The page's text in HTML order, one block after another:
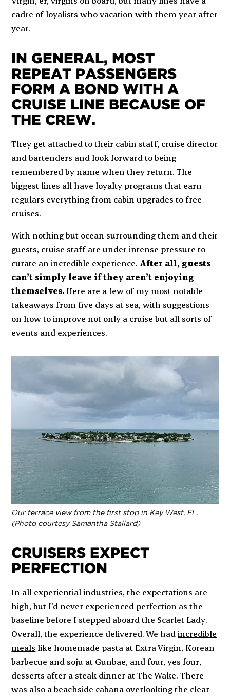
cadre of loyalists who vacation with them year after
year.
IN GENERAL, MOST
REPEAT PASSENGERS
FORM A BOND WITH A
CRUISE LINE BECAUSE OF
THE CREW.
They get attached to their cabin staff, cruise director
and bartenders and look forward to being
remembered by name when they return. The
biggest lines all have loyalty programs that earn
regulars everything from cabin upgrades to free
cruises.
With nothing but ocean surrounding them and their
guests, cruise staff are under intense pressure to
curate an incredible experience. After all, guests
can’t simply leave if they aren’t enjoying
themselves. Here are a few of my most notable
takeaways from five days at sea, with suggestions
on how to improve not only a cruise but all sorts of
events and experiences.
Our terrace view from the first stop in Key West, FL.
(Photo courtesy Samantha Stallard)
CRUISERS EXPECT
PERFECTION
In all experiential industries, the expectations are
high, but I’d never experienced perfection as the
baseline before I stepped aboard the Scarlet Lady.
Overall, the experience delivered. We hadincredible
meals like homemade pasta at Extra Virgin, Korean
barbecue and soju at Gunbae, and four,yes four,
desserts after a steak dinner at The Wake. There
was also a beachside cabana overlooking the clear-